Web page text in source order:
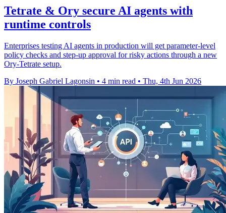
Tetrate & Ory secure AI agents with
runtime controls
Enterprises testing AI agents in production will get parameter-level
policy checks and step-up approval for risky actions through a new
Ory-Tetrate setup.
By Joseph Gabriel Lagonsin • 4 min read • Thu, 4th Jun 2026